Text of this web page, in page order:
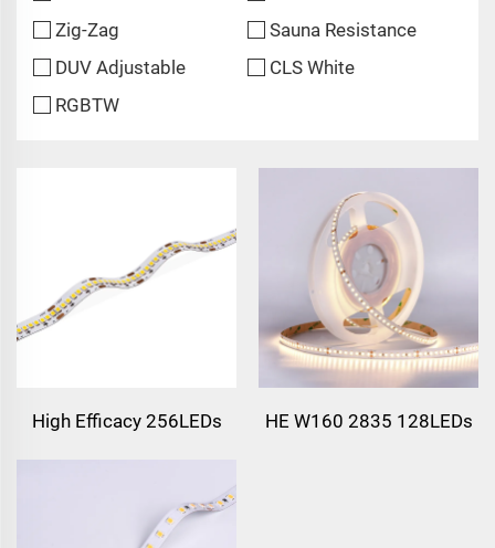
Zig-Zag
Sauna Resistance
DUV Adjustable
CLS White
RGBTW
High Efficacy 256LEDs HE W160 2835 128LEDs